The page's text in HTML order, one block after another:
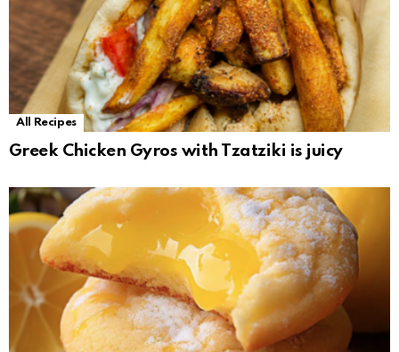
All Recipes
Greek Chicken Gyros with Tzatziki is juicy